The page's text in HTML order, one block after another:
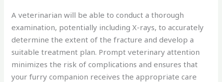
A veterinarian will be able to conduct a thorough
examination, potentially including X-rays, to accurately
determine the extent of the fracture and develop a
suitable treatment plan. Prompt veterinary attention
minimizes the risk of complications and ensures that
your furry companion receives the appropriate care